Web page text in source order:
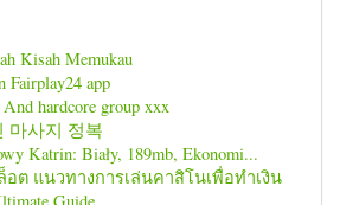
Kisah Memukau
Fairplay24 app
hardcore group xxx
마사지 정복
Katrin: Biały, 189mb, Ekonomi...
อต แนวทางการเล่นคาสิโนเพื่อทำเงิน